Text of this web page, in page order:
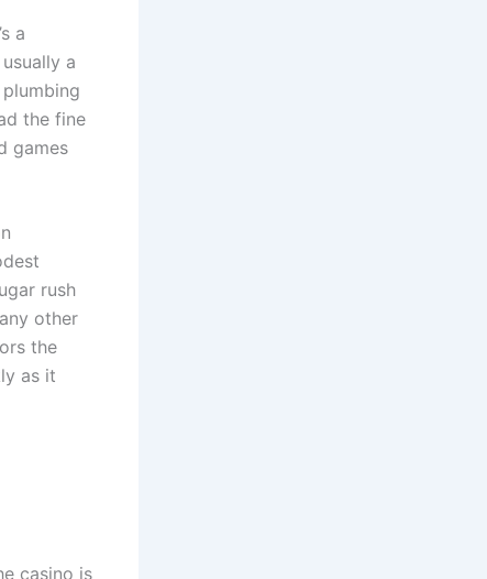
a
a
the fine
games
rush
other
the
as it
casino is